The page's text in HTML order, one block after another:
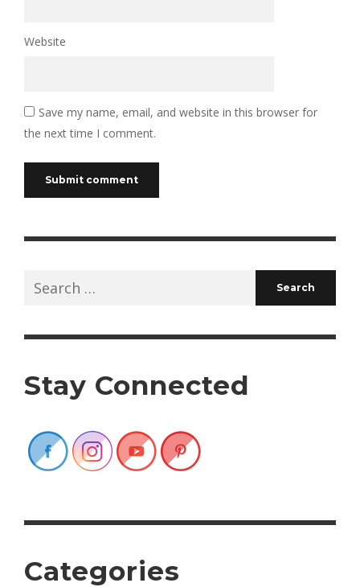
Website
Save my name, email, and website in this browser for
the next time I comment.
Search
for:
Stay Connected
Categories